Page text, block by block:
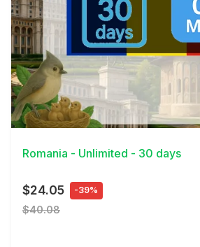
View Details
Romania - Unlimited - 30 days
$24.05 -39%
$40.08